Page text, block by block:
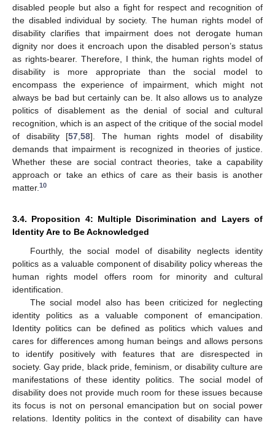
disabled people but also a fight for respect and recognition of
the disabled individual by society. The human rights model of
disability clarifies that impairment does not derogate human
dignity nor does it encroach upon the disabled person’s status
as rights-bearer. Therefore, I think, the human rights model of
disability is more appropriate than the social model to
encompass the experience of impairment, which might not
always be bad but certainly can be. It also allows us to analyze
politics of disablement as the denial of social and cultural
recognition, which is an aspect of the critique of the social model
of disability [57 ,58]. The human rights model of disability
demands that impairment is recognized in theories of justice.
Whether these are social contract theories, take a capability
approach or take an ethics of care as their basis is another
matter. 10
3.4. Proposition 4: Multiple Discrimination and Layers of
Identity Are to Be Acknowledged
Fourthly, the social model of disability neglects identity
politics as a valuable component of disability policy whereas the
human rights model offers room for minority and cultural
identification.
The social model also has been criticized for neglecting
identity politics as a valuable component of emancipation.
Identity politics can be defined as politics which values and
cares for differences among human beings and allows persons
to identify positively with features that are disrespected in
society. Gay pride, black pride, feminism, or disability culture are
manifestations of these identity politics. The social model of
disability does not provide much room for these issues because
its focus is not on personal emancipation but on social power
relations. Identity politics in the context of disability can have